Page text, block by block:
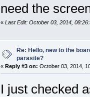
need the
« Last Edit: October 03, 2014,
Re: Hello, new to the
parasite?
« Reply #3 on: October 03, 2014,
I just checked